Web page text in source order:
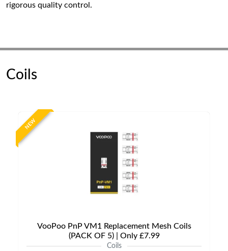
rigorous quality control.
Coils
NEW
VooPoo PnP VM1 Replacement Mesh Coils
(PACK OF 5) | Only £7.99
Coils